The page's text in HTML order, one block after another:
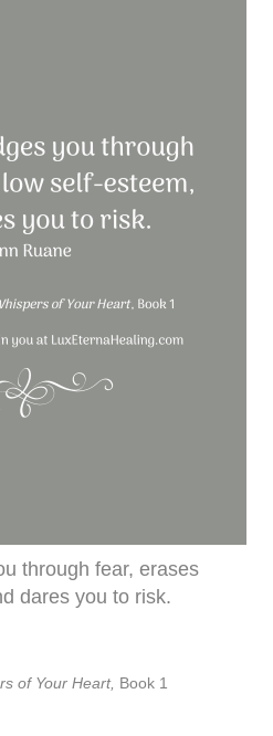
through fear, erases
dares you to risk.
of Your Heart, Book 1